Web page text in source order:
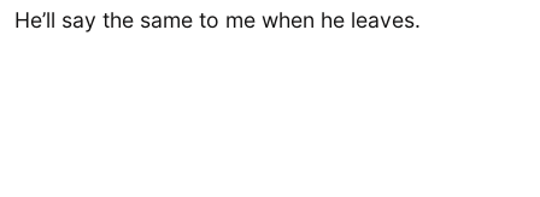
He’ll say the same to me when he leaves.